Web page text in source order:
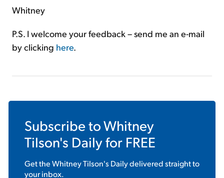
Whitney
P.S. I welcome your feedback – send me an e-mail
by clicking here.
Subscribe toWhitney
Tilson's Dailyfor FREE
Get theWhitney Tilson's Dailydelivered straight to
your inbox.